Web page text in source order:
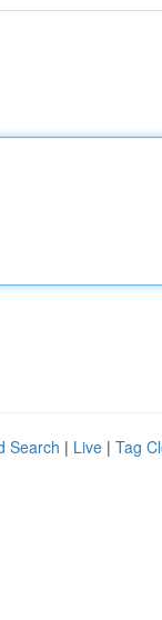
Search | Live | Tag